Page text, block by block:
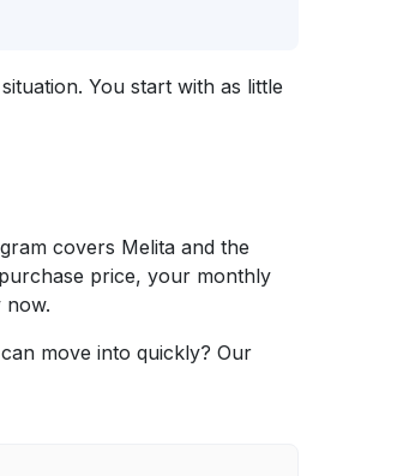
You start with as little
covers Melita and the
price, your monthly
now.
move into quickly? Our